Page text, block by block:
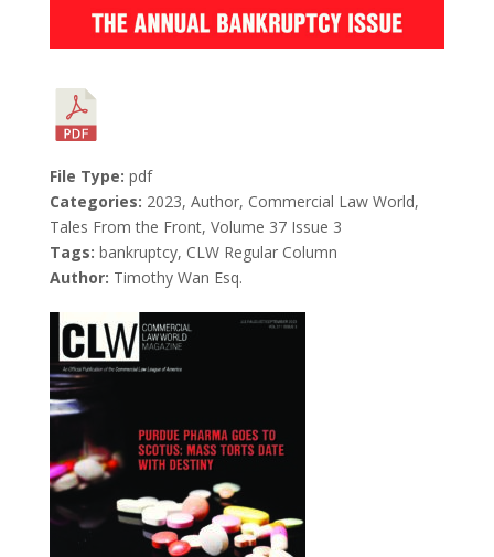
File Type: pdf
Categories: 2023, Author, Commercial Law World,
Tales From the Front, Volume 37 Issue 3
Tags: bankruptcy, CLW Regular Column
Author: Timothy Wan Esq.